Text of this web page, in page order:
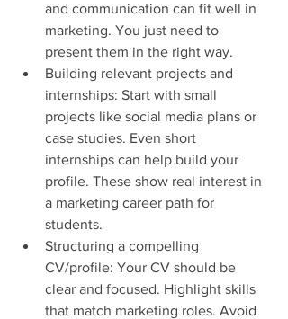
and communication can fit well in
marketing. You just need to
present them in the right way.
Building relevant projects and
internships: Start with small
projects like social media plans or
case studies. Even short
internships can help build your
profile. These show real interest in
a marketing career path for
students.
Structuring a compelling
CV/profile: Your CV should be
clear and focused. Highlight skills
that match marketing roles. Avoid